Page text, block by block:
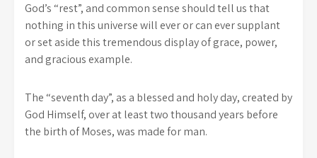
God’s “rest”, and common sense should tell us that
nothing in this universe will ever or can ever supplant
or set aside this tremendous display of grace, power,
and gracious example.
The “seventh day”, as a blessed and holy day, created by
God Himself, over at least two thousand years before
the birth of Moses, was made for man.